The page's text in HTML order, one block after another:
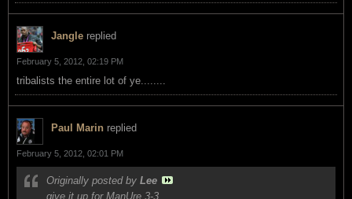
Jangle replied
February 5, 2012, 02:19 PM
tribalists the entire lot of ye........
Paul Marin replied
February 5, 2012, 02:01 PM
Originally posted by Lee
give it up for ManUre 3-3